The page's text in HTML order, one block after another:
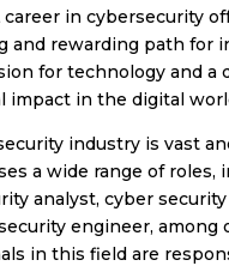
career in cybersecurity
and rewarding path for
for technology and a
impact in the digital
industry is vast
a wide range of roles,
analyst, cyber
engineer, among
in this field are